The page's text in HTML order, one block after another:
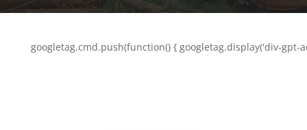
googletag.cmd.push(function() { googletag.display('div-gpt-